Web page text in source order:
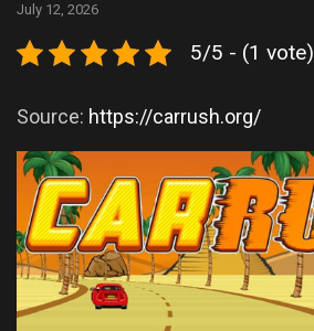
July 12, 2026
5/5 - (1 vote)
Source: https://carrush.org/